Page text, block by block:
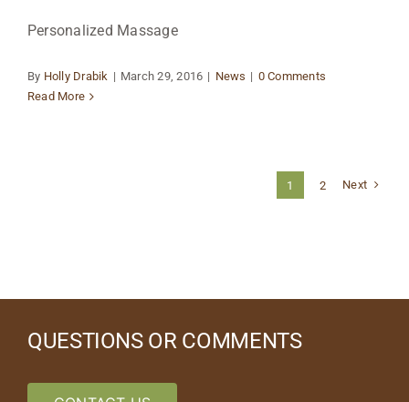
Personalized Massage
By Holly Drabik | March 29, 2016 | News | 0 Comments
Read More
1 2 Next
QUESTIONS OR COMMENTS